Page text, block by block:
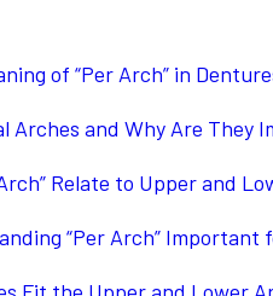
of “Per Arch” in
Arches and Why Are They
Relate to Upper and
“Per Arch” Important